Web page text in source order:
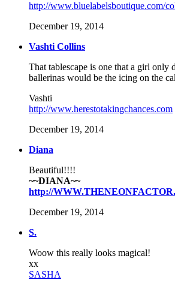
http://www.bluelabelsboutique.com/
December 19, 2014
Vashti Collins
That tablescape is one that a girl only
ballerinas would be the icing on the
Vashti
http://www.herestotakingchances.com
December 19, 2014
Diana
Beautiful!!!!
~~DIANA~~
http://
December 19, 2014
S.
Woow this really looks magical!
xx
SASHA